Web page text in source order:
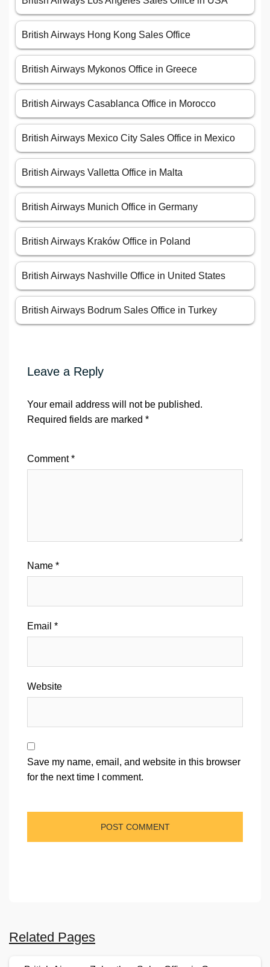
British Airways Hong Kong Sales Office
British Airways Mykonos Office in Greece
British Airways Casablanca Office in Morocco
British Airways Mexico City Sales Office in Mexico
British Airways Valletta Office in Malta
British Airways Munich Office in Germany
British Airways Kraków Office in Poland
British Airways Nashville Office in United States
British Airways Bodrum Sales Office in Turkey
Leave a Reply
Your email address will not be published.
Required fields are marked *
Comment*
Name *
Email *
Website
Save my name, email, and website in this browser
for the next time I comment.
Related Pages